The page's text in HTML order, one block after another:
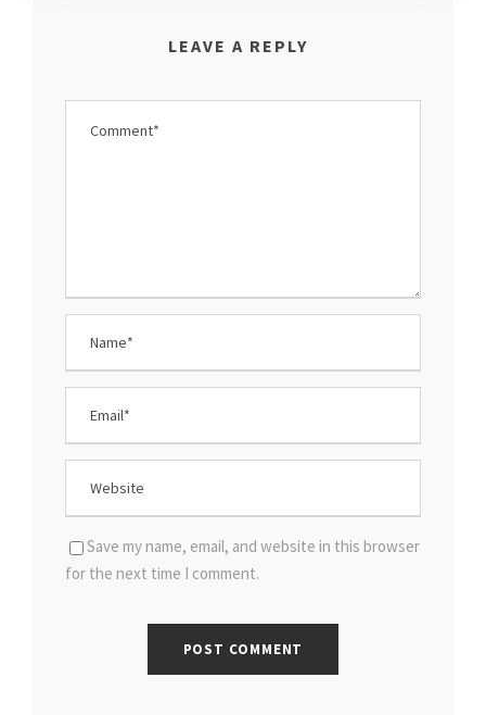
LEAVE A REPLY
Save my name, email, and website in this browser
for the next time I comment.